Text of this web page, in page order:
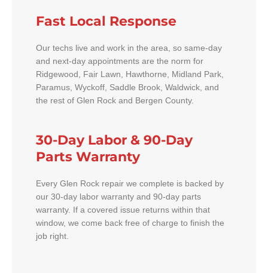
Fast Local Response
Our techs live and work in the area, so same-day
and next-day appointments are the norm for
Ridgewood, Fair Lawn, Hawthorne, Midland Park,
Paramus, Wyckoff, Saddle Brook, Waldwick, and
the rest of Glen Rock and Bergen County.
30-Day Labor & 90-Day
Parts Warranty
Every Glen Rock repair we complete is backed by
our 30-day labor warranty and 90-day parts
warranty. If a covered issue returns within that
window, we come back free of charge to finish the
job right.